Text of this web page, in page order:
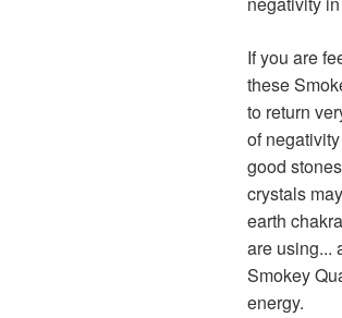
If you are
these
to return
of
good
crystals
earth
are using...
Smokey
energy.